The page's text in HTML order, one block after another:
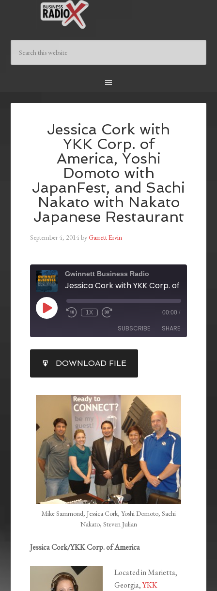
Jessica Cork with
YKK Corp. of
America, Yoshi
Domoto with
JapanFest, and Sachi
Nakato with Nakato
Japanese Restaurant
September 4, 2014byGarrett Ervin
Gwinnett Business Radio
1X 00:00 /
SUBSCRIBE SHARE
RSS FEED
SHARE
LINK
EMBED
DOWNLOAD FILE
Mike Sammond, Jessica Cork, Yoshi Domoto, Sachi
Nakato, Steven Julian
Jessica Cork/YKK Corp. of America
Located in Marietta,
Georgia,YKK